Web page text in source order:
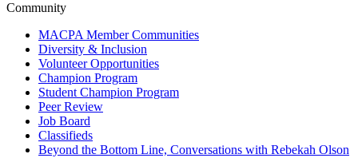
Community
MACPA Member Communities
Diversity & Inclusion
Volunteer Opportunities
Champion Program
Student Champion Program
Peer Review
Job Board
Classifieds
Beyond the Bottom Line, Conversations with Rebekah Olson